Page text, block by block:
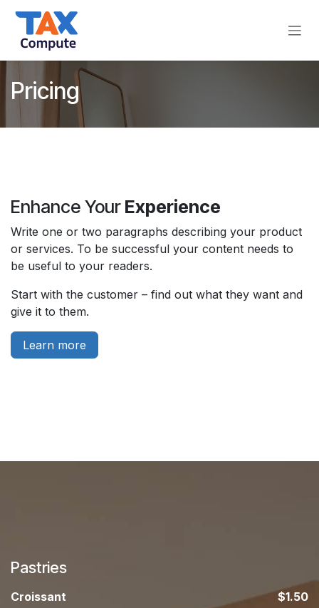
Skip to Content
Pricing
Enhance Your Experience
Write one or two paragraphs describing your product
or services. To be successful your content needs to
be useful to your readers.
Start with the customer – find out what they want and
give it to them.
Learn more
Pastries
Croissant
$1.50